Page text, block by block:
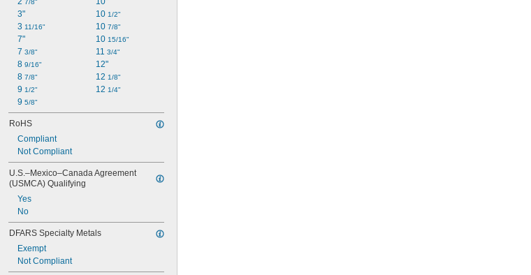
7/8"
3"
3 11/16"
7"
7 3/8"
8 9/16"
8 7/8"
9 1/2"
9 5/8"
10 1/2"
10 7/8"
10 15/16"
11 3/4"
12"
12 1/8"
12 1/4"
RoHS
Compliant
Not Compliant
U.S.–Mexico–Canada Agreement
(USMCA) Qualifying
Yes
No
DFARS Specialty Metals
Exempt
Not Compliant